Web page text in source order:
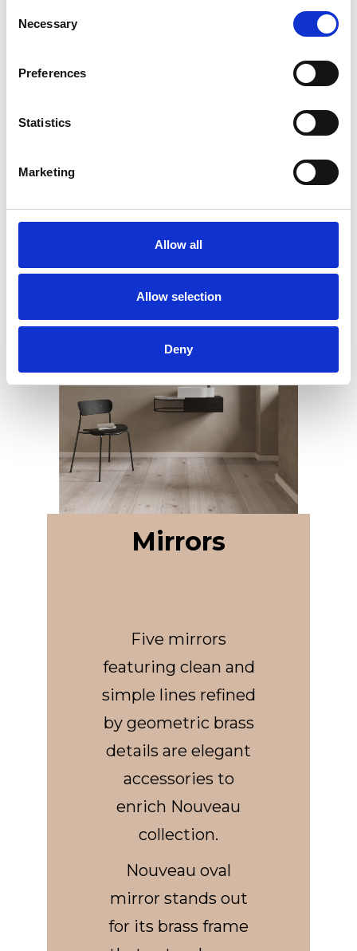
Selection
Necessary
Preferences
Statistics
Marketing
Allow all
Allow selection
Deny
[image_hover target=”_self”
Mirrors
Five mirrors
featuring clean and
simple lines refined
by geometric brass
details are elegant
accessories to
enrich Nouveau
collection.
Nouveau oval
mirror stands out
for its brass frame